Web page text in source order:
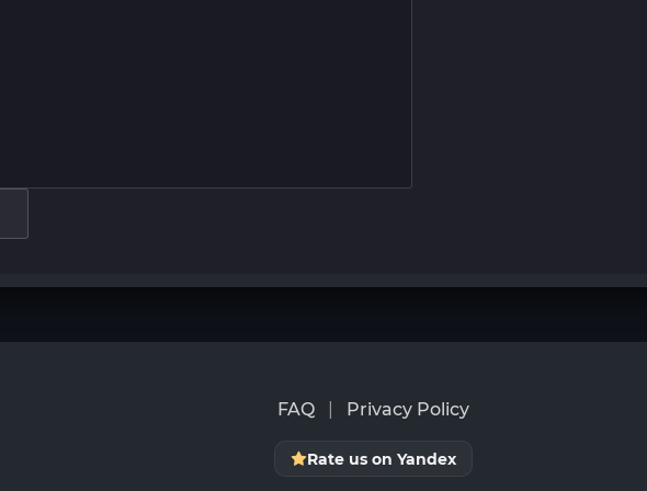
FAQ Privacy Policy
Rate us on Yandex